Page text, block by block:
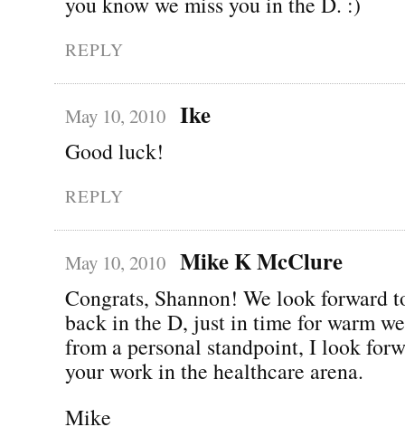
REPLY
May 10, 2010 Ike
Good luck!
REPLY
May 10, 2010 Mike K McClure
Congrats, Shannon! We look forward
back in the D, just in time for warm
from a personal standpoint, I look
your work in the healthcare arena.
Mike